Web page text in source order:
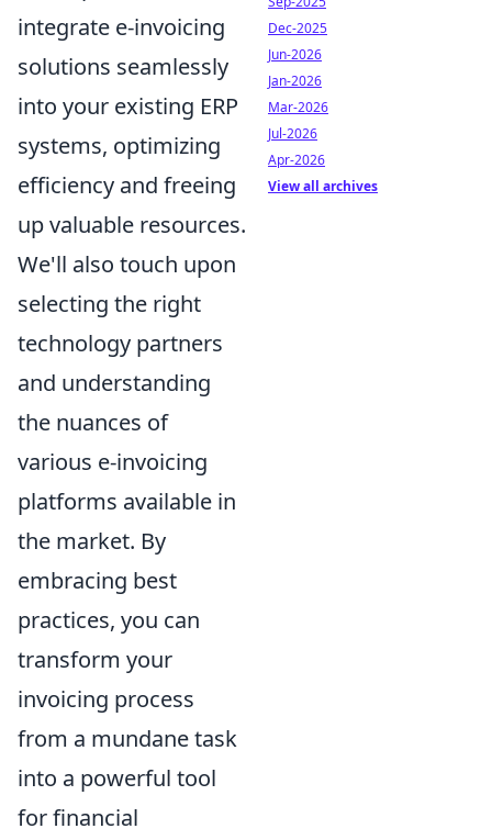
integrate e-invoicing
solutions seamlessly
into your existing ERP
systems, optimizing
efficiency and freeing
up valuable resources.
We'll also touch upon
selecting the right
technology partners
and understanding
the nuances of
various e-invoicing
platforms available in
the market. By
embracing best
practices, you can
transform your
invoicing process
from a mundane task
into a powerful tool
for financial
Dec-2025
Jun-2026
Jan-2026
Mar-2026
Jul-2026
Apr-2026
View all archives